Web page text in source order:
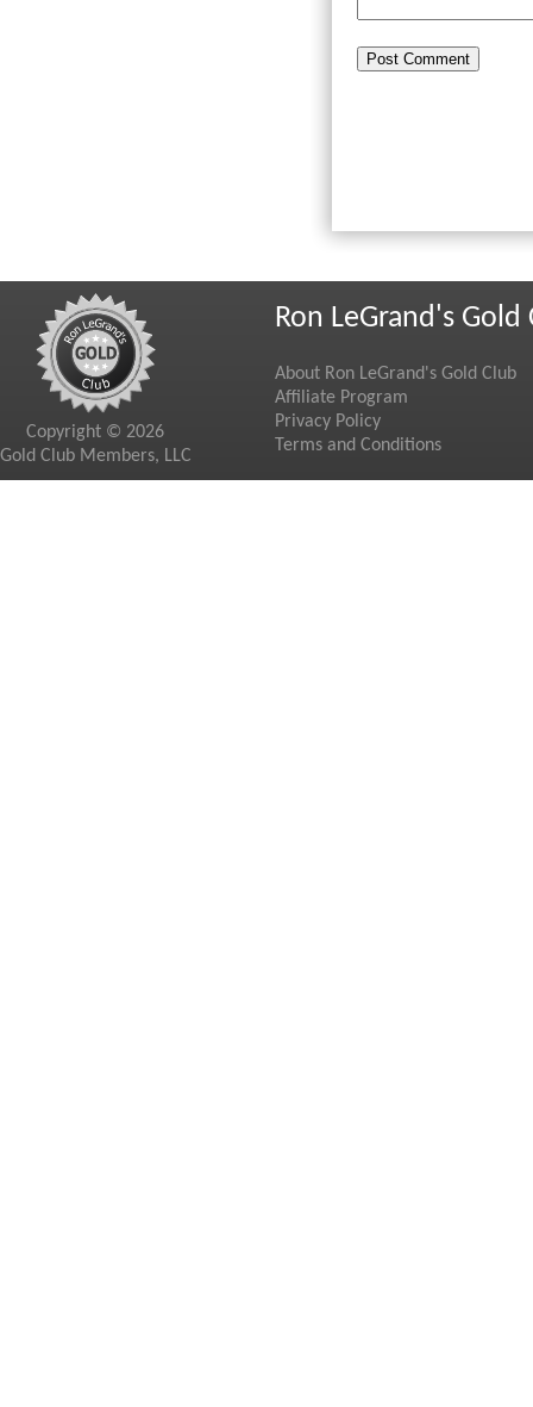
Copyright © 2026
Gold Club Members, LLC
Ron LeGrand's Gold
About Ron LeGrand's Gold Club
Affiliate Program
Privacy Policy
Terms and Conditions